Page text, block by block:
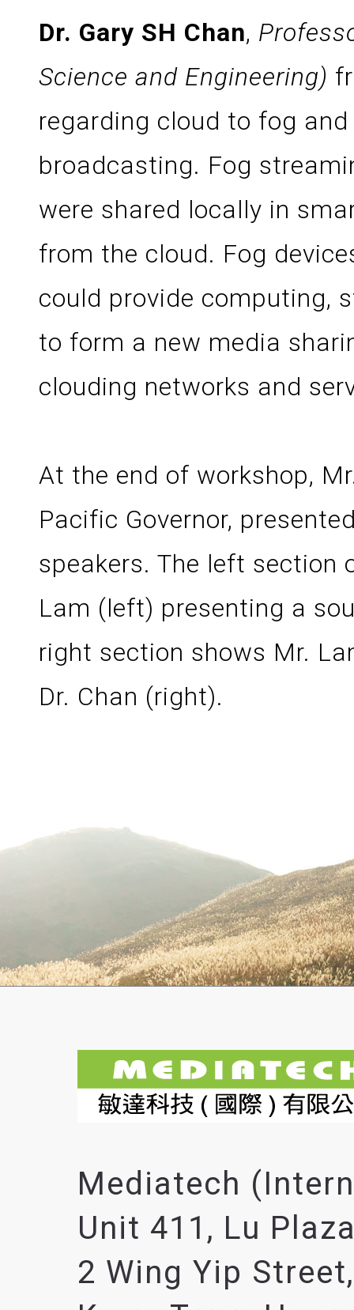
Dr. Gary SH Chan,
Science and Engineering)
regarding cloud to fog
broadcasting. Fog
were shared locally in
from the cloud. Fog
could provide computing,
to form a new media
clouding networks and
At the end of workshop,
Pacific Governor,
speakers. The left section
Lam (left) presenting a
right section shows Mr.
Dr. Chan (right).
Mediatech
Unit 411, Lu
2 Wing Yip Street,